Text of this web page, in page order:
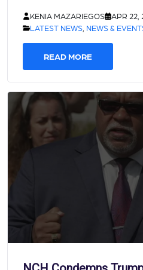
KENIA MAZARIEGOS
APR 22,
LATEST NEWS, NEWS &
READ MORE